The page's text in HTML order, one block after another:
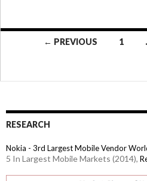
your
not-
Google
is
what
you
← PREVIOUS 1
RESEARCH
Nokia - 3rd Largest Mobile Vendor
5 In Largest Mobile Markets (2014),